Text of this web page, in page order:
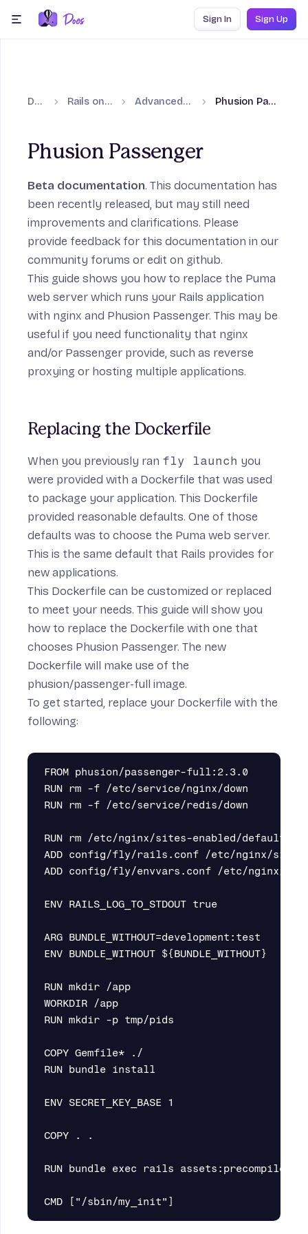
Skip to content
Sign In Sign Up
Docs Rails on Fly.io Advanced guides Phusion Passenger
Phusion Passenger
Beta documentation. This documentation has
been recently released, but may still need
improvements and clarifications. Please
provide feedback for this documentation in our
community forums oredit on github.
This guide shows you how to replace the Puma
web server which runs your Rails application
with nginx and Phusion Passenger. This may be
useful if you need functionality that nginx
and/or Passenger provide, such as reverse
proxying or hosting multiple applications.
Replacing the Dockerfile
When you previously ran fly launch you
were provided with a Dockerfile that was used
to package your application. This Dockerfile
provided reasonable defaults. One of those
defaults was to choose the Puma web server.
This is the same default that Rails provides for
new applications.
This Dockerfile can be customized or replaced
to meet your needs. This guide will show you
how to replace the Dockerfile with one that
chooses Phusion Passenger. The new
Dockerfile will make use of the
phusion/passenger-full image.
To get started, replace your Dockerfile with the
following:
FROM phusion/passenger-full:2.3.0
RUN rm -f /etc/service/nginx/down
RUN rm -f /etc/service/redis/down
RUN rm /etc/nginx/sites-enabled/default
ADD config/fly/rails.conf /etc/nginx/
ADD config/fly/envvars.conf /etc/nginx/
ENV RAILS_LOG_TO_STDOUT true
ARG BUNDLE_WITHOUT=development:test
ENV BUNDLE_WITHOUT ${BUNDLE_WITHOUT}
RUN mkdir /app
WORKDIR /app
RUN mkdir -p tmp/pids
COPY Gemfile* ./
RUN bundle install
ENV SECRET_KEY_BASE 1
COPY . .
RUN bundle exec rails assets:precompile